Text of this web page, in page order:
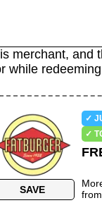
merchant,
while
SAVE
✓
✓
from